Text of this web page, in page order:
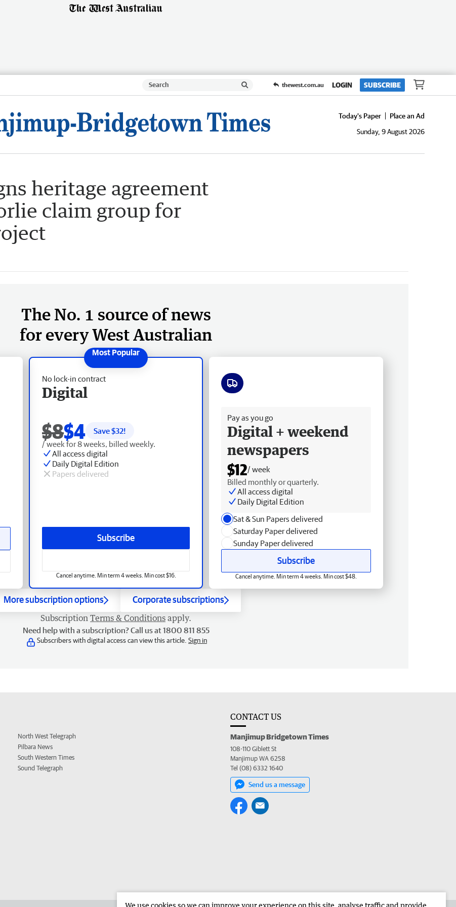
thewest.com.au LOGIN SUBSCRIBE
Today's Paper
Place an Ad
Sunday, 9 August 2026
heritage agreement
claim group for
The No. 1 source of news
for every West Australian
No lock-in contract
Digital
$8$4 Save $32!
/ week for 8 weeks, billed weekly.
All access digital
Daily Digital Edition
Papers delivered
Subscribe
Cancel anytime. Min term 4 weeks. Min cost $16.
Pay as you go
Digital + weekend
newspapers
$12/ week
Billed monthly or quarterly.
All access digital
Daily Digital Edition
Sat & Sun Papers delivered
Saturday Paper delivered
Sunday Paper delivered
Subscribe
Cancel anytime. Min term 4 weeks. Min cost $48.
More subscription options Corporate subscriptions
Subscription Terms & Conditions apply.
Need help with a subscription? Call us at 1800 811 855
Subscribers with digital access can view this article. Sign in
North West Telegraph
Pilbara News
South Western Times
Sound Telegraph
CONTACT US
Manjimup Bridgetown Times
108-110 Giblett St
Manjimup WA 6258
Tel (08) 6332 1640
Send us a message
We use cookies so we can improve your experience on this site, analyse traffic and provide